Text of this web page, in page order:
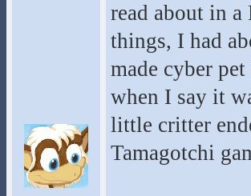
read about in
things, I had
made cyber
when I say it
little critter
Tamagotchi